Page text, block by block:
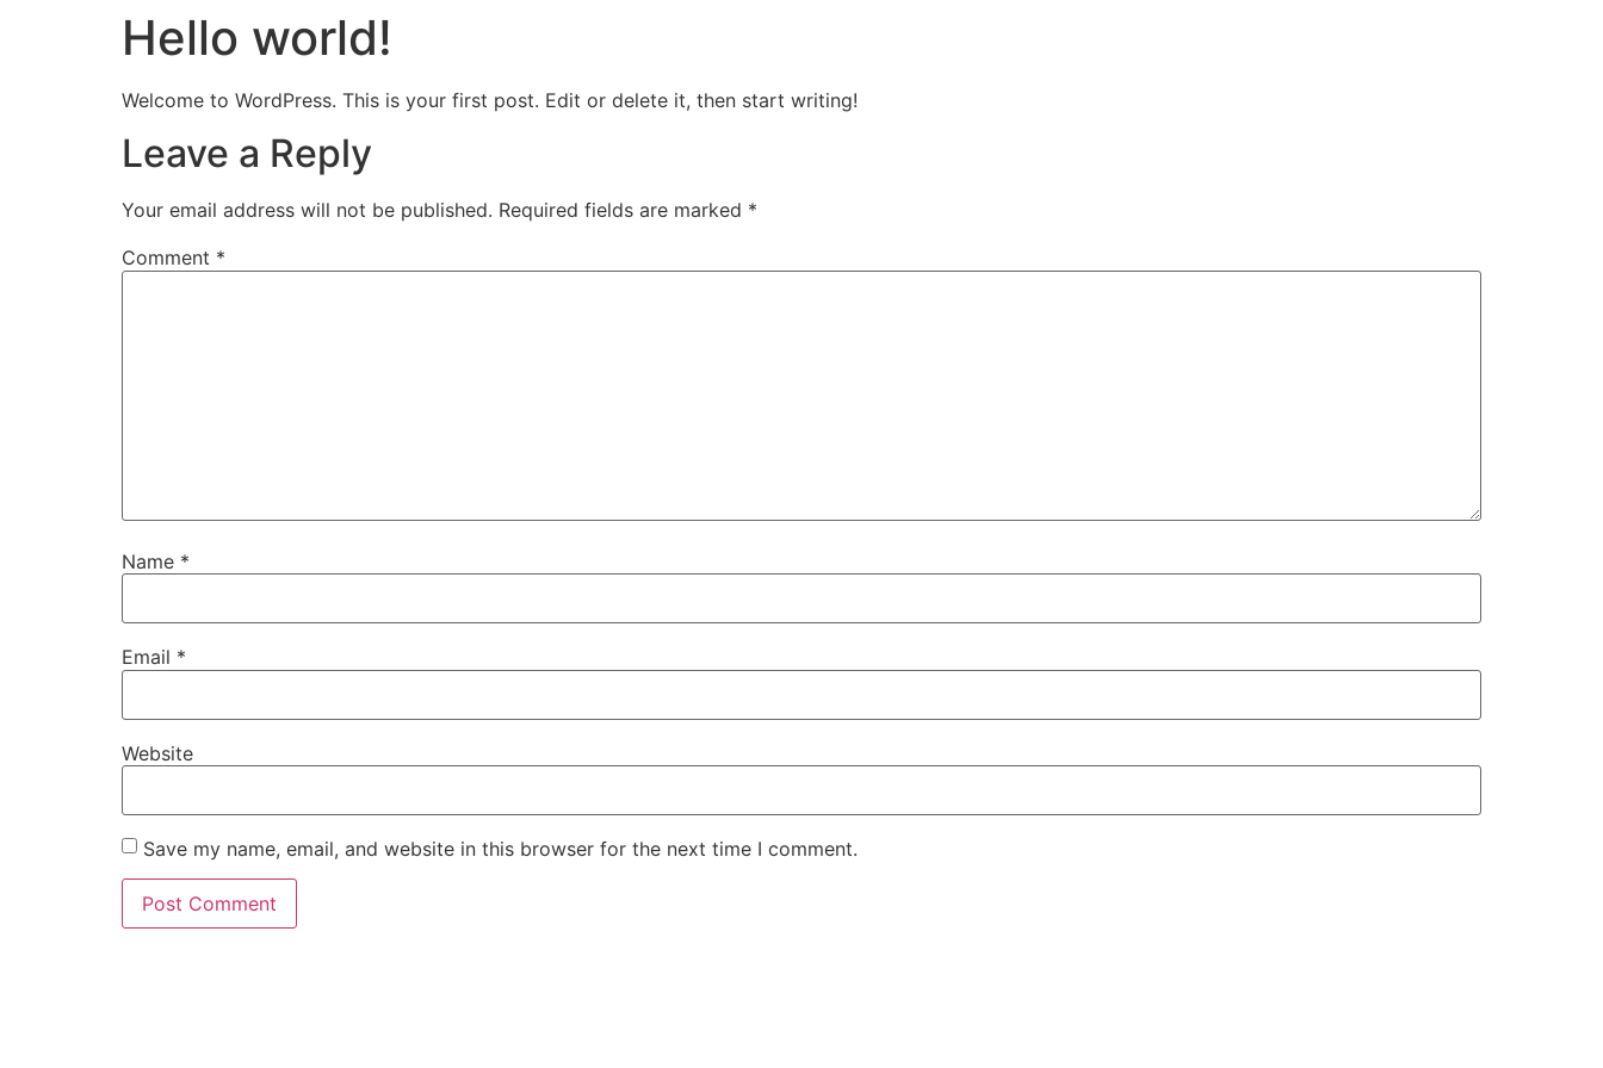
Hello world!
Welcome to WordPress. This is your first post. Edit or delete it, then start writing!
Leave a Reply
Your email address will not be published. Required fields are marked *
Comment *
Name *
Email *
Website
Save my name, email, and website in this browser for the next time I comment.